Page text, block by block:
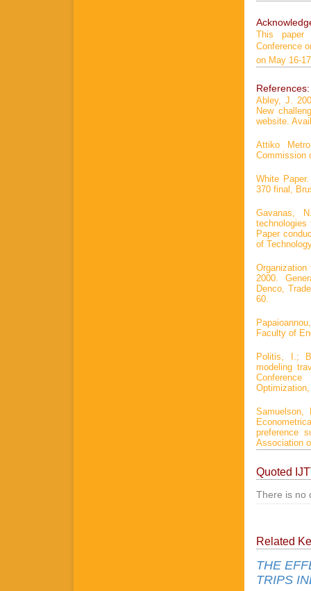
This paper
Conference
on May 16-
References:
Abley, J.
New
website.
Attiko
Commission
White
370 final,
Gavanas,
technologies
Paper
of
2000.
Denco,
60.
Faculty of
Politis, I.;
modeling
Samuelson,
preference
Association
Quoted
There is no
Related
THE
TRIPS